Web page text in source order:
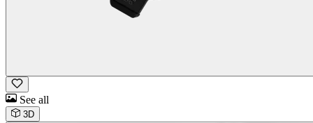
See all
3D